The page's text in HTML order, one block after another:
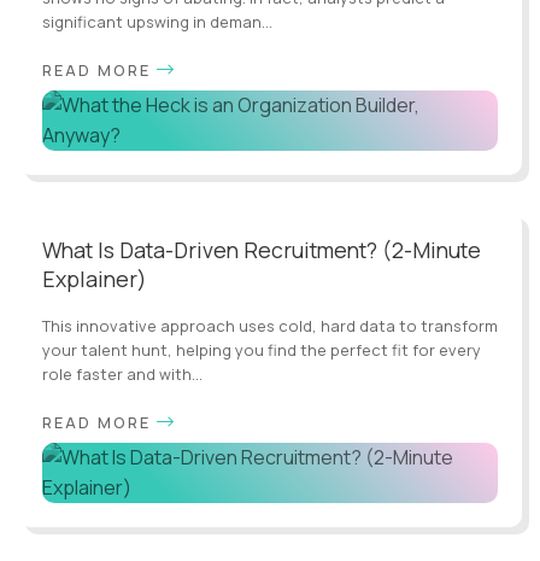
significant upswing in deman...
READ MORE
What Is Data-Driven Recruitment? (2-Minute
Explainer)
This innovative approach uses cold, hard data to transform
your talent hunt, helping you find the perfect fit for every
role faster and with...
READ MORE